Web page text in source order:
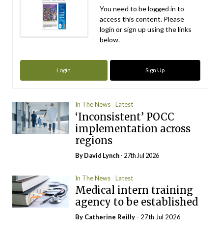
You need to be logged in to
access this content. Please
login or sign up using the links
below.
Login Sign Up
In The News Latest
‘Inconsistent’ POCC
implementation across
regions
ByDavid Lynch- 27th Jul 2026
In The News Latest
Medical intern training
agency to be established
By Catherine Reilly - 27th Jul 2026